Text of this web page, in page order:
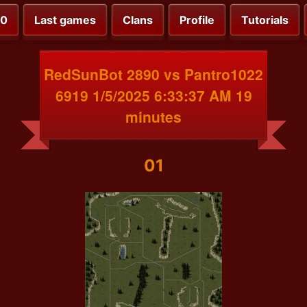
Last games Clans Profile Tutorials
RedSunBot 2890 vs Pantro1022
6919 1/5/2025 6:33:37 AM 19
minutes
01